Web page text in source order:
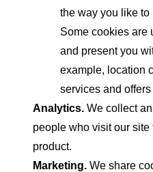
the way you like to
Some cookies are
and present you
example, location
services and
Analytics. We collect
people who visit our
product.
Marketing. We share